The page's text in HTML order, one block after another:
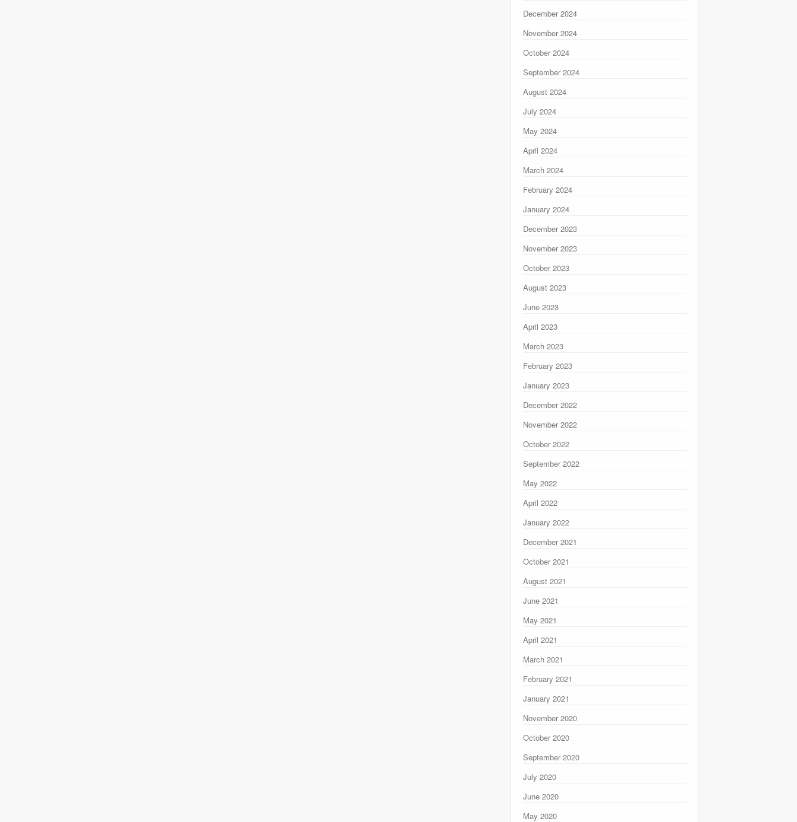
December 2024
November 2024
October 2024
September 2024
August 2024
July 2024
May 2024
April 2024
March 2024
February 2024
January 2024
December 2023
November 2023
October 2023
August 2023
June 2023
April 2023
March 2023
February 2023
January 2023
December 2022
November 2022
October 2022
September 2022
May 2022
April 2022
January 2022
December 2021
October 2021
August 2021
June 2021
May 2021
April 2021
March 2021
February 2021
January 2021
November 2020
October 2020
September 2020
July 2020
June 2020
May 2020